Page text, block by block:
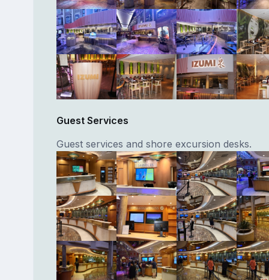
Guest Services
Guest services and shore excursion desks.